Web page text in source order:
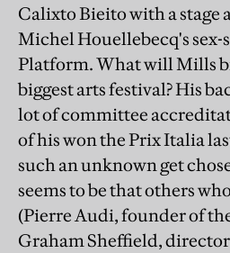
Calixto Bieito with a stage
Michel Houellebecq's
Platform. What will Mills
biggest arts festival? His
lot of committee
of his won the Prix Italia
such an unknown get
seems to be that others
(Pierre Audi, founder of
Graham Sheffield,